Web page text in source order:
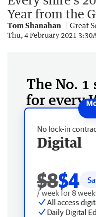
Year from the
Tom Shanahan Great
Thu, 4 February 2021
The No. 1
for every
No lock-in
Digital
$8$4
/ week for 8
All access
Daily Digital